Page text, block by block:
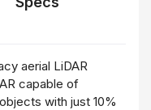
aerial LiDAR
capable of
with just 10%